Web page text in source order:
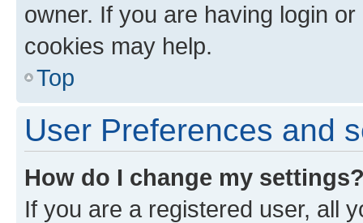
owner. If you are having login
cookies may help.
Top
User Preferences and
How do I change my
If you are a registered user, all